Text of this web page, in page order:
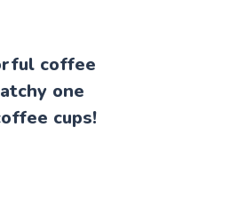
coffee
one
cups!